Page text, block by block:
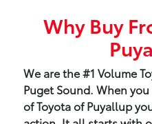
Why Buy
We are the #1 Volume
Puget Sound. When
of Toyota of Puyallup